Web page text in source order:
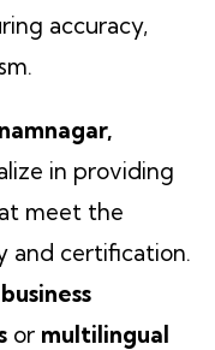
accuracy,
in providing
meet the
and certification.
business
or multilingual